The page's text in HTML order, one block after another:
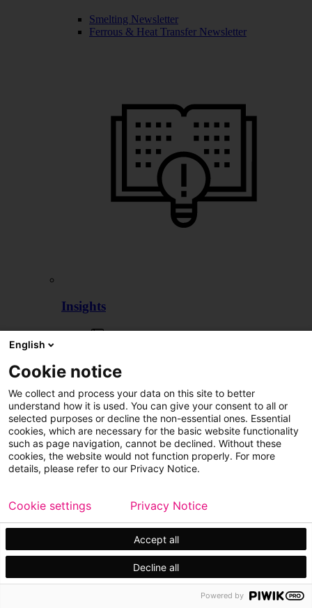
Smelting Newsletter
Ferrous & Heat Transfer Newsletter
Insights
Customer cases
English
Cookie notice
We collect and process your data on this site to better
understand how it is used. You can give your consent to all or
selected purposes or decline the non-essential ones. Essential
cookies, which are necessary for the basic website functionality
such as page navigation, cannot be declined. Without these
cookies, the website would not function properly. For more
details, please refer to our Privacy Notice.
Accept all
Decline all
Cookie settings Privacy Notice
Powered by